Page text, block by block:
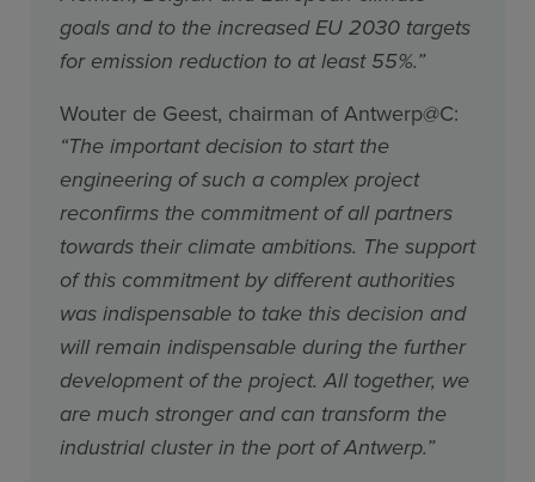
goals and to the increased EU 2030 targets
for emission reduction to at least 55%.”
Wouter de Geest, chairman of Antwerp@C:
“The important decision to start the
engineering of such a complex project
reconfirms the commitment of all partners
towards their climate ambitions. The support
of this commitment by different authorities
was indispensable to take this decision and
will remain indispensable during the further
development of the project. All together, we
are much stronger and can transform the
industrial cluster in the port of Antwerp.”